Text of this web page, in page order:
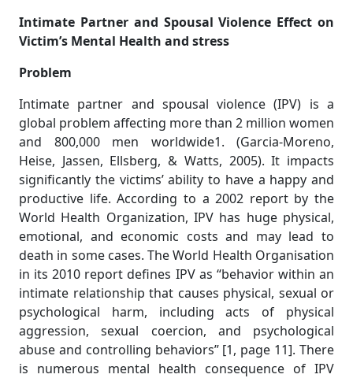
Intimate Partner and Spousal Violence Effect on
Victim’s Mental Health and stress
Problem
Intimate partner and spousal violence (IPV) is a
global problem affecting more than 2 million women
and 800,000 men worldwide1. (Garcia-Moreno,
Heise, Jassen, Ellsberg, & Watts, 2005). It impacts
significantly the victims’ ability to have a happy and
productive life. According to a 2002 report by the
World Health Organization, IPV has huge physical,
emotional, and economic costs and may lead to
death in some cases. The World Health Organisation
in its 2010 report defines IPV as “behavior within an
intimate relationship that causes physical, sexual or
psychological harm, including acts of physical
aggression, sexual coercion, and psychological
abuse and controlling behaviors” [1, page 11]. There
is numerous mental health consequence of IPV